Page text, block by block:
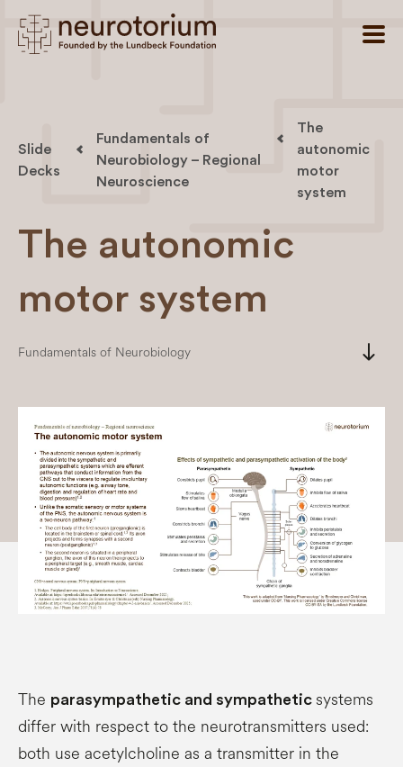
Slide
Decks
Fundamentals of
Neurobiology – Regional
Neuroscience
The
autonomic
motor
system
The autonomic
motor system
Fundamentals of Neurobiology south
The parasympathetic and sympathetic systems
differ with respect to the neurotransmitters used:
both use acetylcholine as a transmitter in the